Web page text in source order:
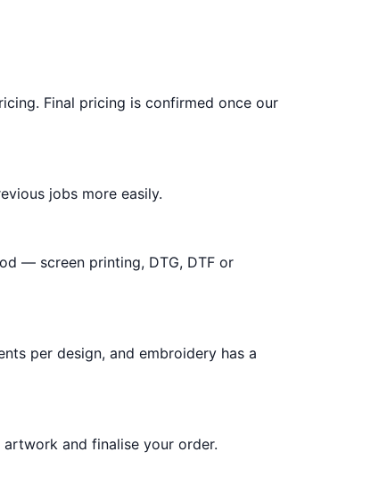
Final pricing is confirmed once our
jobs more easily.
— screen printing, DTG, DTF or
per design, and embroidery has a
and finalise your order.